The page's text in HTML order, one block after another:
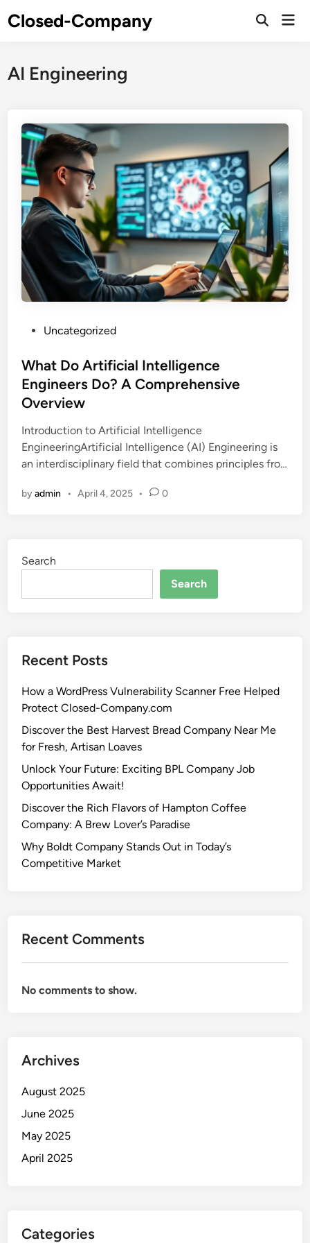
toClosed-Company
AI Engineering
s
t
e
d
i
n
Uncategorized
What Do Artificial Intelligence
Engineers Do? A Comprehensive
Overview
Introduction to Artificial Intelligence
EngineeringArtificial Intelligence (AI) Engineering is
an interdisciplinary field that combines principles fro…
byadmin • April 4, 2025 • 0
Search
Search
Recent Posts
How a WordPress Vulnerability Scanner Free Helped
Protect Closed-Company.com
Discover the Best Harvest Bread Company Near Me
for Fresh, Artisan Loaves
Unlock Your Future: Exciting BPL Company Job
Opportunities Await!
Discover the Rich Flavors of Hampton Coffee
Company: A Brew Lover’s Paradise
Why Boldt Company Stands Out in Today’s
Competitive Market
Recent Comments
No comments to show.
Archives
August 2025
June 2025
May 2025
April 2025
Categories